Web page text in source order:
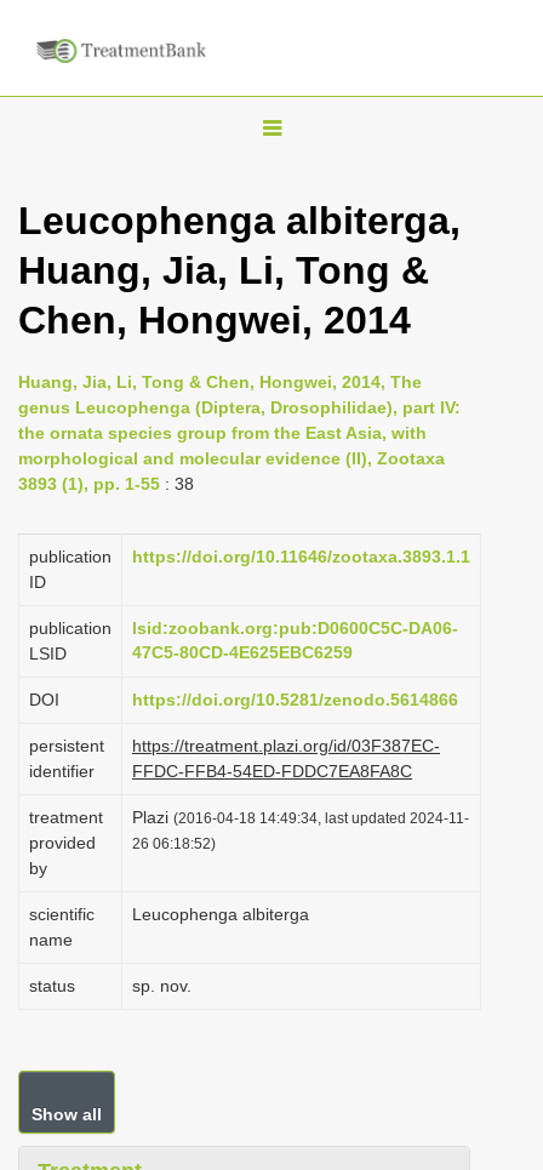
T
g
l
n
v
i
g
t
i
n
Leucophenga albiterga,
Huang, Jia, Li, Tong &
Chen, Hongwei, 2014
Huang, Jia, Li, Tong & Chen, Hongwei, 2014, The
genus Leucophenga (Diptera, Drosophilidae), part IV:
the ornata species group from the East Asia, with
morphological and molecular evidence (II), Zootaxa
3893 (1), pp. 1-55 : 38
publication
ID
https://doi.org/10.11646/zootaxa.3893.1.1
publication
LSID
lsid:zoobank.org:pub:D0600C5C-DA06-
47C5-80CD-4E625EBC6259
DOI https://doi.org/10.5281/zenodo.5614866
persistent
identifier
https://treatment.plazi.org/id/03F387EC-
FFDC-FFB4-54ED-FDDC7EA8FA8C
treatment
provided
by
Plazi (2016-04-18 14:49:34, last updated 2024-11-
26 06:18:52)
scientific
name
Leucophenga albiterga
status sp. nov.
Show all